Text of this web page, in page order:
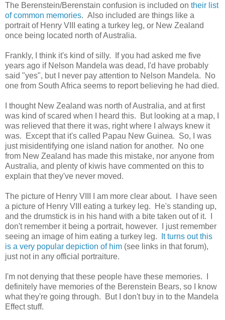
The Berenstein/Berenstain confusion is included on their list
of common memories. Also included are things like a
portrait of Henry VIII eating a turkey leg, or New Zealand
once being located north of Australia.
Frankly, I think it's kind of silly. If you had asked me five
years ago if Nelson Mandela was dead, I'd have probably
said "yes", but I never pay attention to Nelson Mandela. No
one from South Africa seems to report believing he had died.
I thought New Zealand was north of Australia, and at first
was kind of scared when I heard this. But looking at a map, I
was relieved that there it was, right where I always knew it
was. Except that it's called Papau New Guinea. So, I was
just misidentifying one island nation for another. No one
from New Zealand has made this mistake, nor anyone from
Australia, and plenty of kiwis have commented on this to
explain that they've never moved.
The picture of Henry VIII I am more clear about. I have seen
a picture of Henry VIII eating a turkey leg. He's standing up,
and the drumstick is in his hand with a bite taken out of it. I
don't remember it being a portrait, however. I just remember
seeing an image of him eating a turkey leg.
It turns out this
is a very popular depiction of him (see links in that forum),
just not in any official portraiture.
I'm not denying that these people have these memories. I
definitely have memories of the Berenstein Bears, so I know
what they're going through. But I don't buy in to the Mandela
Effect stuff.